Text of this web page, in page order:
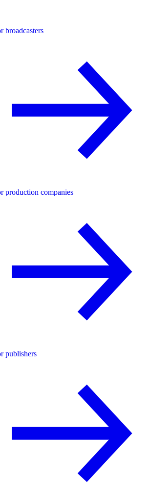
broadcasters
production companies
publishers